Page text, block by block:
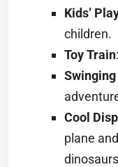
Kids’
children.
Toy Train
Cool
plane